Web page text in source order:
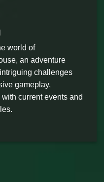
world of
an adventure
challenges
gameplay,
current events and